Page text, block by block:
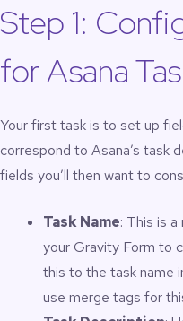
Step 1:
for Asana
Your first task is to set up
correspond to Asana’s task
fields you’ll then want to
Task Name: This is
your Gravity Form to
this to the task name
use merge tags for